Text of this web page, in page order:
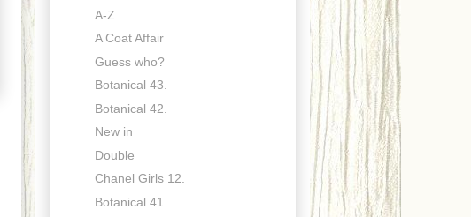
A-Z
A Coat Affair
Guess who?
Botanical 43.
Botanical 42.
New in
Double
Chanel Girls 12.
Botanical 41.